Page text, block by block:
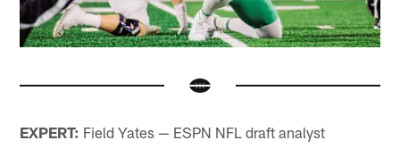
EXPERT: Field Yates — ESPN NFL draft analyst